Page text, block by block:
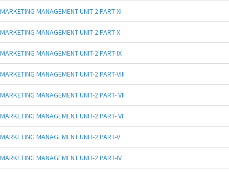
MARKETING MANAGEMENT UNIT-2 PART-XI
MARKETING MANAGEMENT UNIT-2 PART-X
MARKETING MANAGEMENT UNIT-2 PART-IX
MARKETING MANAGEMENT UNIT-2 PART-VIII
MARKETING MANAGEMENT UNIT-2 PART- VII
MARKETING MANAGEMENT UNIT-2 PART- VI
MARKETING MANAGEMENT UNIT-2 PART-V
MARKETING MANAGEMENT UNIT-2 PART-IV